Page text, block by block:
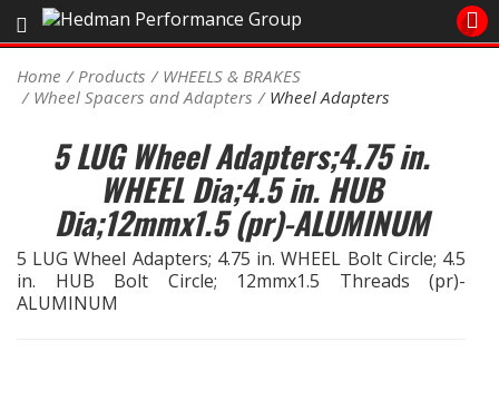
Sales/Tech 562.921.0404
SEARCH
DEALER LOCATOR
PRODUCTS
COOLING System
Home Products
WHEELS & BRAKES
Wheel Spacers and Adapters
Wheel Adapters
5 LUG Wheel Adapters;4.75 in.
WHEEL Dia;4.5 in. HUB
Dia;12mmx1.5 (pr)-ALUMINUM
5 LUG Wheel Adapters; 4.75 in. WHEEL Bolt Circle; 4.5
in. HUB Bolt Circle; 12mmx1.5 Threads (pr)-
ALUMINUM